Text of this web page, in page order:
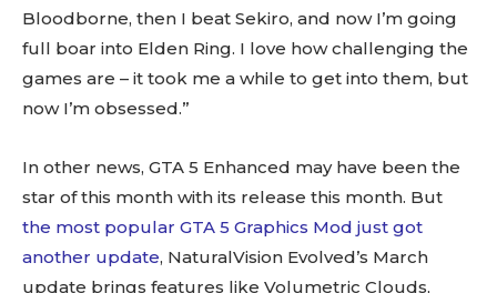
Bloodborne, then I beat Sekiro, and now I’m going
full boar into Elden Ring. I love how challenging the
games are – it took me a while to get into them, but
now I’m obsessed.”
In other news, GTA 5 Enhanced may have been the
star of this month with its release this month. But
the most popular GTA 5 Graphics Mod just got
another update, NaturalVision Evolved’s March
update brings features like Volumetric Clouds,